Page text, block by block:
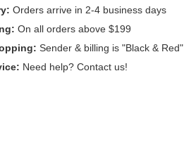
Orders arrive in 2-4 business days
On all orders above $199
Sender & billing is "Black & Red"
Need help? Contact us!